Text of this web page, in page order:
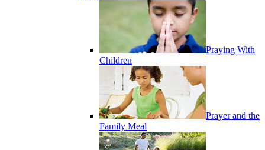
Praying With
Children
Prayer and the
Family Meal